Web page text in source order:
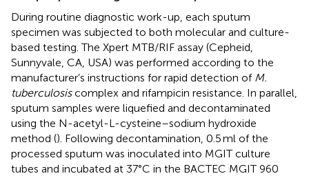
During routine diagnostic work-up, each sputum
specimen was subjected to both molecular and culture-
based testing. The Xpert MTB/RIF assay (Cepheid,
Sunnyvale, CA, USA) was performed according to the
manufacturer’s instructions for rapid detection of M.
tuberculosiscomplex and rifampicin resistance. In parallel,
sputum samples were liquefied and decontaminated
using the N-acetyl-L-cysteine–sodium hydroxide
method (). Following decontamination, 0.5 ml of the
processed sputum was inoculated into MGIT culture
tubes and incubated at 37°C in the BACTEC MGIT 960